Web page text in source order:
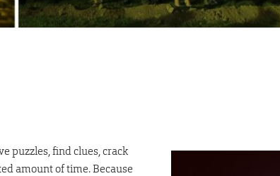
puzzles, find clues, crack
amount of time. Because